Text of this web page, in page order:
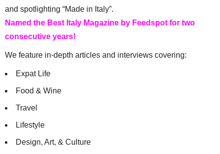
and spotlighting “Made in Italy”.
Named the Best Italy Magazine by Feedspot for two
consecutive years!
We feature in-depth articles and interviews covering:
Expat Life
Food & Wine
Travel
Lifestyle
Design, Art, & Culture